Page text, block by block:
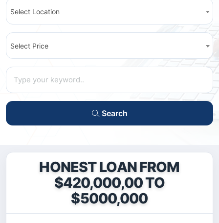
Select Location
Select Price
Search
HONEST LOAN FROM
$420,000,00 TO
$5000,000